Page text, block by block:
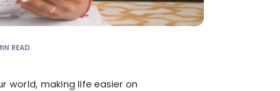
READ
world, making life easier on